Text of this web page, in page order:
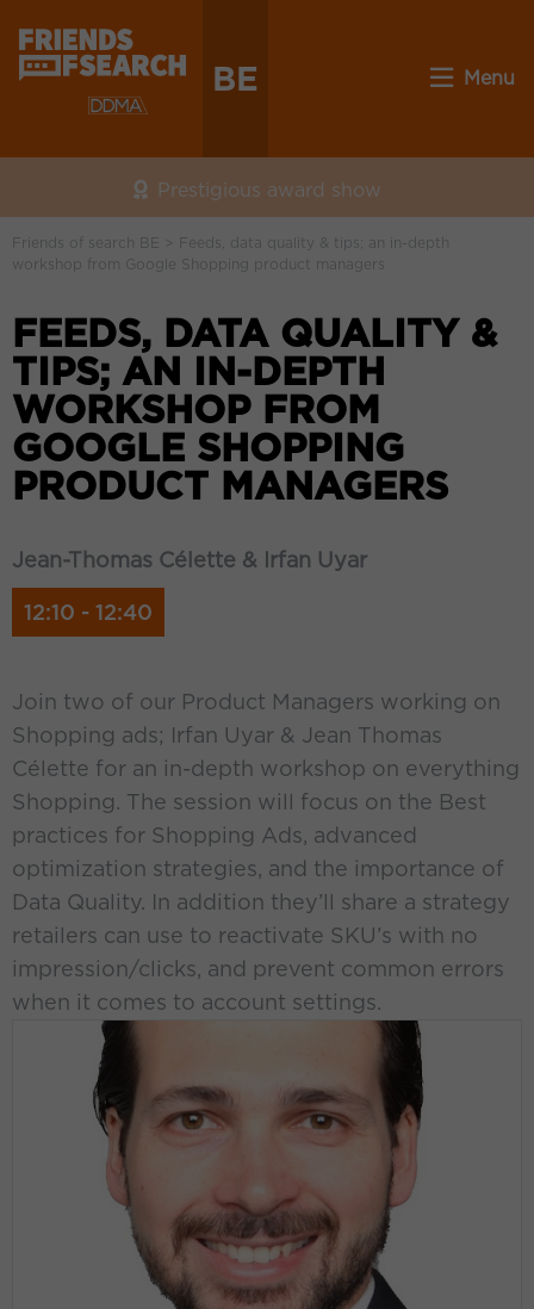
BE Menu
Friends of search BE
Feeds, data quality & tips; an in-depth
workshop from Google Shopping product managers
Prestigious award show
FEEDS, DATA QUALITY &
TIPS; AN IN-DEPTH
WORKSHOP FROM
GOOGLE SHOPPING
PRODUCT MANAGERS
Jean-Thomas Célette & Irfan Uyar
12:10 - 12:40
Join two of our Product Managers working on
Shopping ads; Irfan Uyar & Jean Thomas
Célette for an in-depth workshop on everything
Shopping. The session will focus on the Best
practices for Shopping Ads, advanced
optimization strategies, and the importance of
Data Quality. In addition they’ll share a strategy
retailers can use to reactivate SKU’s with no
impression/clicks, and prevent common errors
when it comes to account settings.